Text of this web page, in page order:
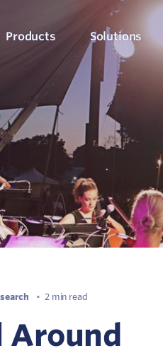
Products
Culture Counts
Platform
Collect the right data
Strategic Alignment
Know what to measure
Online Insights
Share your results
Economic Impact
Communicate your value
Solutions
• 2 min read
Around